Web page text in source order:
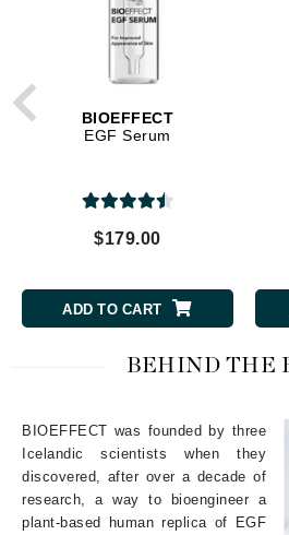
BIOEFFECT
EGF Serum
$179.00
ADD TO CART
BEHIND THE
BIOEFFECT was founded by three
Icelandic scientists when they
discovered, after over a decade of
research, a way to bioengineer a
plant-based human replica of EGF